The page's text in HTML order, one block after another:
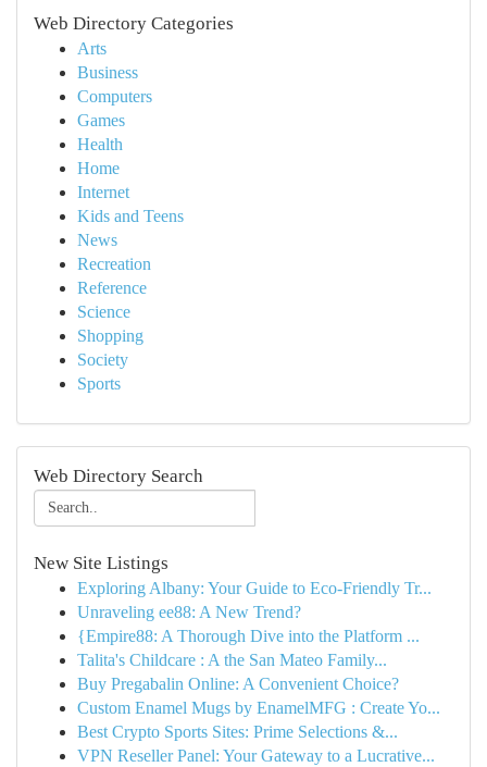
Web Directory Categories
Arts
Business
Computers
Games
Health
Home
Internet
Kids and Teens
News
Recreation
Reference
Science
Shopping
Society
Sports
Web Directory Search
New Site Listings
Exploring Albany: Your Guide to Eco-Friendly Tr...
Unraveling ee88: A New Trend?
{Empire88: A Thorough Dive into the Platform ...
Talita's Childcare : A the San Mateo Family...
Buy Pregabalin Online: A Convenient Choice?
Custom Enamel Mugs by EnamelMFG : Create Yo...
Best Crypto Sports Sites: Prime Selections &...
VPN Reseller Panel: Your Gateway to a Lucrative...